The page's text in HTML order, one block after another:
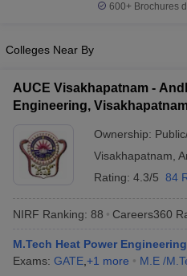
Top 200 Questions For BITSAT
and Automation
EngineeringElectronics Engineering
Nuclear Engineer
600+ Brochures
Colleges Near By
AUCE Visakhapatnam -
Engineering,
Ownership:
Visakhapatnam
Rating: 4.3/5 84
NIRF Ranking: 88 Careers360
M.Tech Heat Power Engineering
Exams: GATE +1 more M.E /